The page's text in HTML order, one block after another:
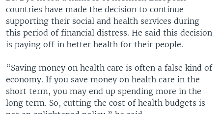
countries have made the decision to continue
supporting their social and health services during
this period of financial distress. He said this decision
is paying off in better health for their people.
“Saving money on health care is often a false kind of
economy. If you save money on health care in the
short term, you may end up spending more in the
long term. So, cutting the cost of health budgets is